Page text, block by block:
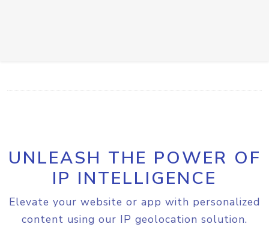
UNLEASH THE POWER OF
IP INTELLIGENCE
Elevate your website or app with personalized
content using our IP geolocation solution.